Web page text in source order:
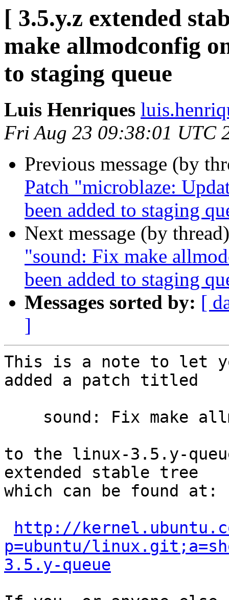
[ 3.5.y.z extended
make allmodconfig
to staging queue
Luis Henriques
Fri Aug 23 09:38:01 UTC
Previous message (by
Patch "microblaze:
been added to staging
Next message (by
"sound: Fix make
been added to staging
Messages sorted by: [
]
This is a note to let
added a patch titled
to the linux-3.5.y-
extended stable tree
which can be found at:
http://
p=ubuntu/
3.5.y-queue